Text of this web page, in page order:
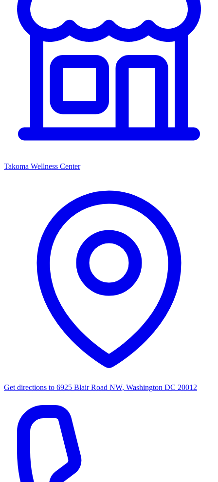
Takoma Wellness Center
Get directions to 6925 Blair Road NW, Washington DC 20012